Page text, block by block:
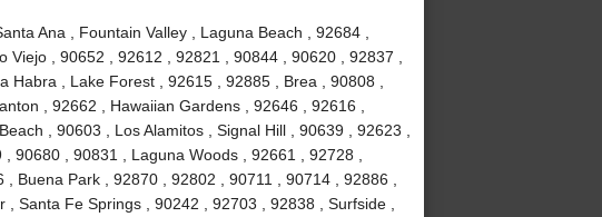
Ana , Fountain Valley , Laguna Beach , 92684 ,
, 90652 , 92612 , 92821 , 90844 , 90620 , 92837 ,
, Lake Forest , 92615 , 92885 , Brea , 90808 ,
, 92662 , Hawaiian Gardens , 92646 , 92616 ,
, 90603 , Los Alamitos , Signal Hill , 90639 , 92623 ,
, 90831 , Laguna Woods , 92661 , 92728 ,
Buena Park , 92870 , 92802 , 90711 , 90714 , 92886 ,
Santa Fe Springs , 90242 , 92703 , 92838 , Surfside ,